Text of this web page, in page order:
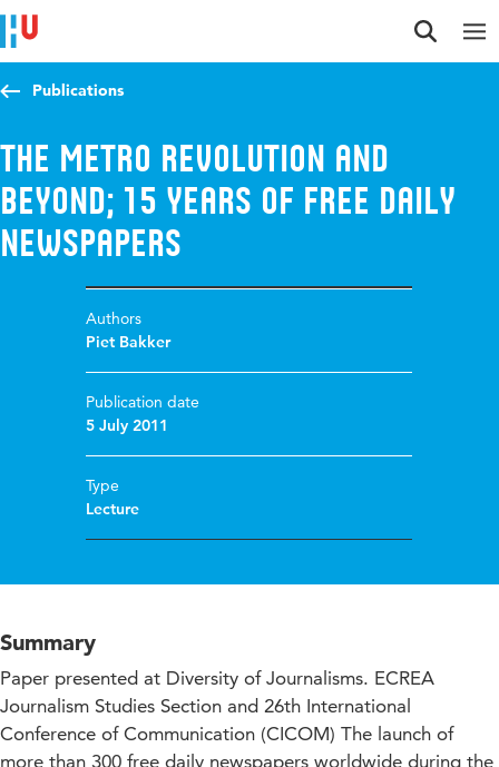
Jump to content
Jump to navigation
Jump to search
Publications
The Metro revolution and
beyond; 15 years of free daily
newspapers
Authors
Piet Bakker
Publication date
5 July 2011
Type
Lecture
Summary
Paper presented at Diversity of Journalisms. ECREA
Journalism Studies Section and 26th International
Conference of Communication (CICOM) The launch of
more than 300 free daily newspapers worldwide during the